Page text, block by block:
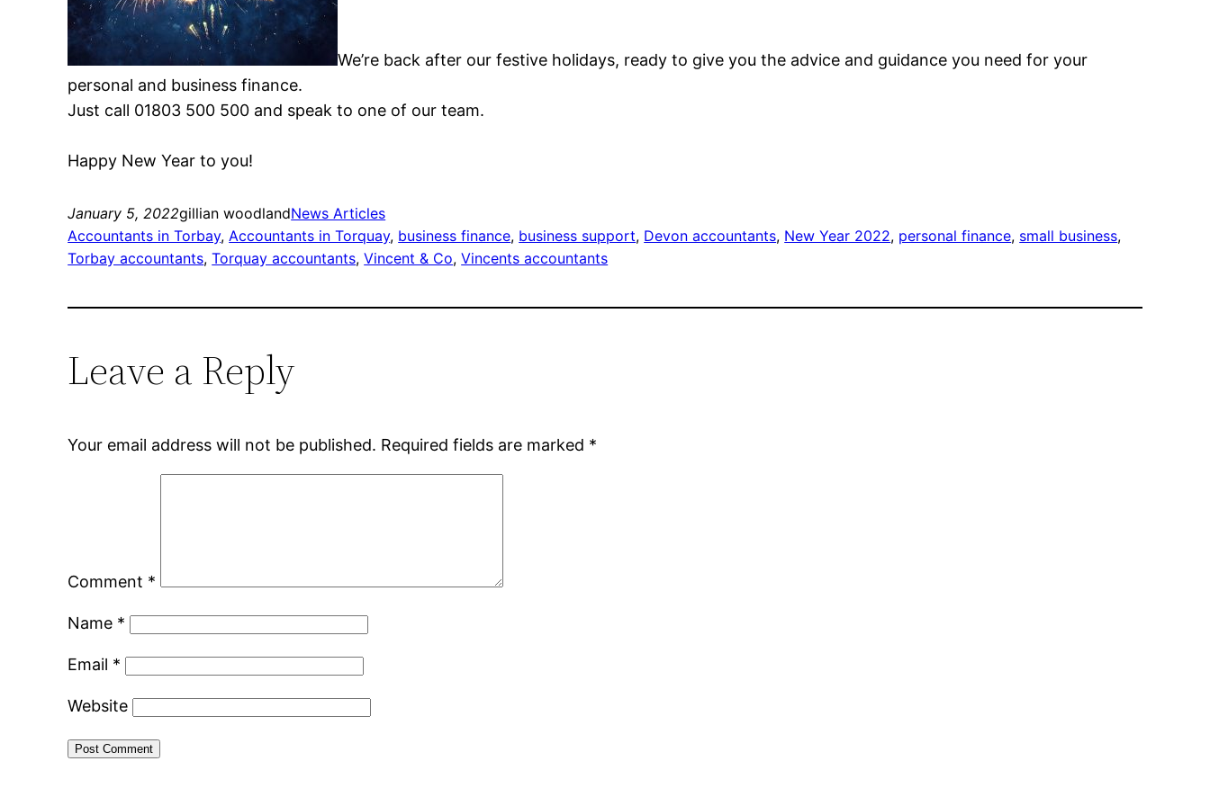
We’re back after our festive holidays, ready to give you the advice and guidance you need for your
personal and business finance.
Just call 01803 500 500 and speak to one of our team.
Happy New Year to you!
January 5, 2022gillian woodlandNews Articles
Accountants in Torbay, Accountants in Torquay, business finance, business support, Devon accountants, New Year 2022, personal finance, small business
Torbay accountants, Torquay accountants, Vincent & Co, Vincents accountants
Leave a Reply
Your email address will not be published. Required fields are marked *
Comment *
Name *
Email *
Website